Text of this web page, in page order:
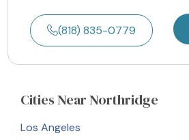
(818) 835-0779
CitiesNear Northridge
Los Angeles